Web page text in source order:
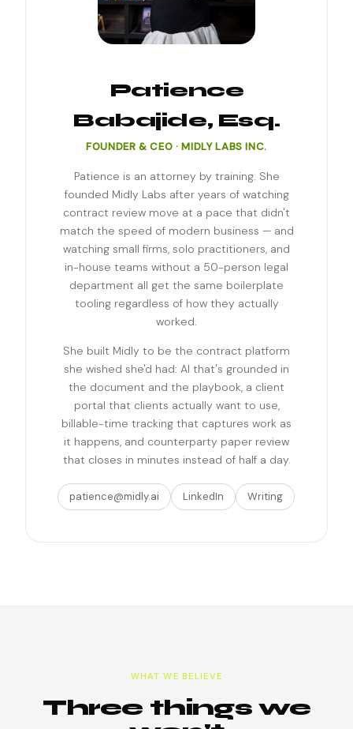
Patience
Babajide, Esq.
FOUNDER & CEO · MIDLY LABS INC.
Patience is an attorney by training. She
founded Midly Labs after years of watching
contract review move at a pace that didn't
match the speed of modern business — and
watching small firms, solo practitioners, and
in-house teams without a 50-person legal
department all get the same boilerplate
tooling regardless of how they actually
worked.
She built Midly to be the contract platform
she wished she'd had: AI that's grounded in
the document and the playbook, a client
portal that clients actually want to use,
billable-time tracking that captures work as
it happens, and counterparty paper review
that closes in minutes instead of half a day.
patience@midly.ai LinkedIn Writing
WHAT WE BELIEVE
Three things we